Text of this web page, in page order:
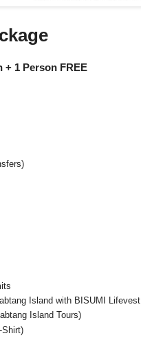
+ 1 Person FREE
Island with BISUMI Lifevest
Island Tours)
Shirt)